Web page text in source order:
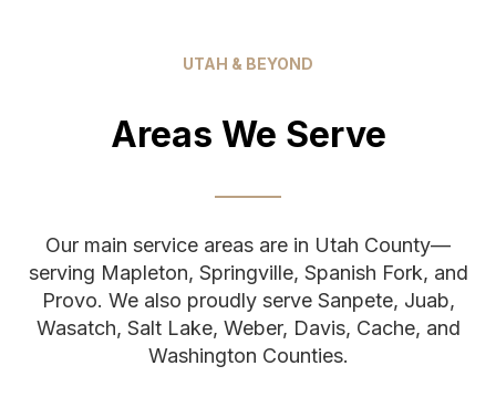
UTAH & BEYOND
Areas We Serve
Our main service areas are in Utah County—
serving Mapleton, Springville, Spanish Fork, and
Provo. We also proudly serve Sanpete, Juab,
Wasatch, Salt Lake, Weber, Davis, Cache, and
Washington Counties.